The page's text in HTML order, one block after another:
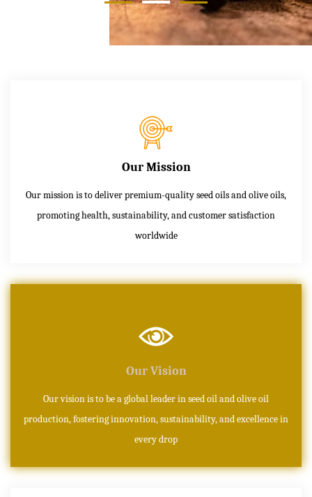
Our Mission
Our mission is to deliver premium-quality seed oils and olive oils,
promoting health, sustainability, and customer satisfaction
worldwide
Our Vision
Our vision is to be a global leader in seed oil and olive oil
production, fostering innovation, sustainability, and excellence in
every drop